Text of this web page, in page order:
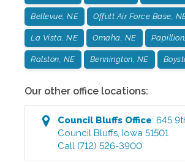
Bellevue, NE Offutt Air Force Base,
La Vista, NE Omaha, NE
Ralston, NE Bennington, NE
Our other office locations:
Council Bluffs Office:645
Council Bluffs,Iowa 51501
Call (712) 526-3900